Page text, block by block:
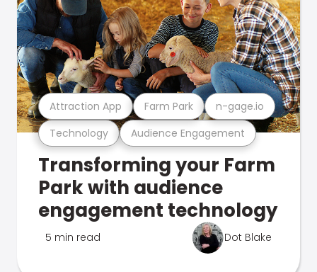
Technology Audience Engagement
Attraction App Farm Park n-gage.io
Transforming your Farm
Park with audience
engagement technology
5 min read Dot Blake